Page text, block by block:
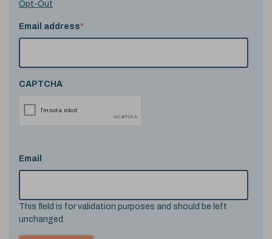
Opt-Out
Email address*
CAPTCHA
Email
This field is for validation purposes and should be left
unchanged.